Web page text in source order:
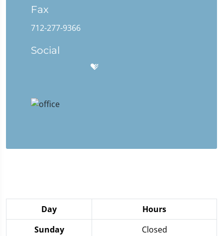
Fax
712-277-9366
Social
Day
Hours
Sunday
Closed